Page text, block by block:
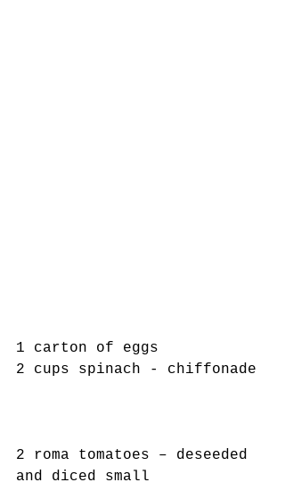
1 carton of eggs
2 cups spinach - chiffonade
2 roma tomatoes – deseeded
and diced small